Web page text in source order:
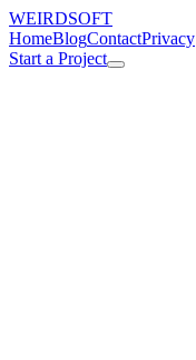
WEIRDSOFT
HomeBlogContactPrivacy
Start a Project